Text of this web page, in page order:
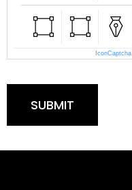
IconCaptcha
SUBMIT